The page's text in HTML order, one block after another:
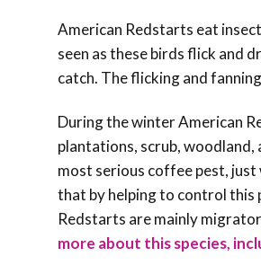
American Redstarts eat
seen as these birds flick and
catch. The flicking and
During the winter American
plantations, scrub,
most serious coffee pest,
that by helping to control this
Redstarts are mainly
more about this species,